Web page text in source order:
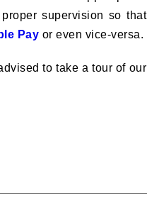
supervision so that
Pay or even vice-versa.
to take a tour of our